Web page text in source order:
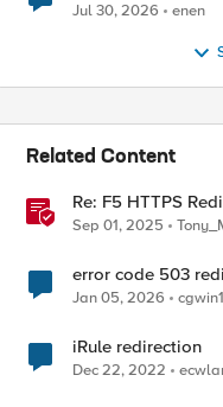
Jul 30, 2026 enen
Related Content
Re: F5 HTTPS
Sep 01, 2025
error code 503
Jan 05, 2026
iRule redirection
Dec 22, 2022